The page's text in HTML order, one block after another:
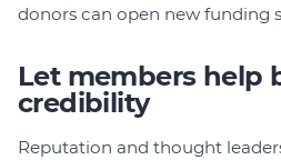
donors can open new funding
Let members help
credibility
Reputation and thought